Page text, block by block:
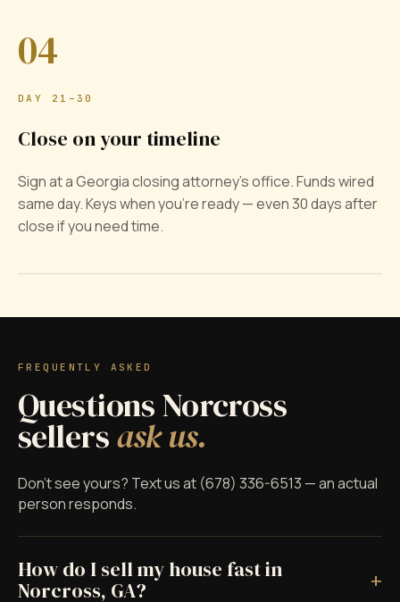
04
DAY 21–30
Close on your timeline
Sign at a Georgia closing attorney's office. Funds wired
same day. Keys when you're ready — even 30 days after
close if you need time.
FREQUENTLY ASKED
Questions Norcross
sellersask us.
Don't see yours? Text us at (678) 336-6513 — an actual
person responds.
How do I sell my house fast in
Norcross, GA?
+